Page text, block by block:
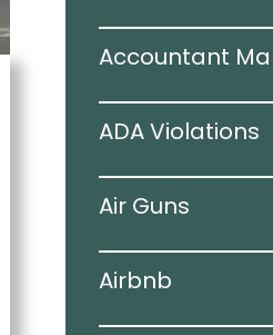
Accountant
ADA Violations
Air Guns
Airbnb